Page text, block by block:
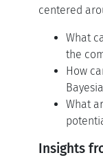
centered
What
the
How
What
Insights